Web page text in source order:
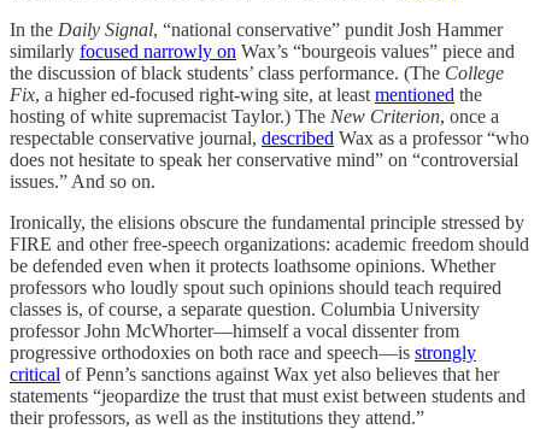
In the Daily Signal, “national conservative” pundit Josh Hammer
similarly focused narrowly on Wax’s “bourgeois values” piece and
the discussion of black students’ class performance. (The College
Fix, a higher ed-focused right-wing site, at least mentioned the
hosting of white supremacist Taylor.) The New Criterion, once a
respectable conservative journal, described Wax as a professor “who
does not hesitate to speak her conservative mind” on “controversial
issues.” And so on.
Ironically, the elisions obscure the fundamental principle stressed by
FIRE and other free-speech organizations: academic freedom should
be defended even when it protects loathsome opinions. Whether
professors who loudly spout such opinions should teach required
classes is, of course, a separate question. Columbia University
professor John McWhorter—himself a vocal dissenter from
progressive orthodoxies on both race and speech—is strongly
critical of Penn’s sanctions against Wax yet also believes that her
statements “jeopardize the trust that must exist between students and
their professors, as well as the institutions they attend.”